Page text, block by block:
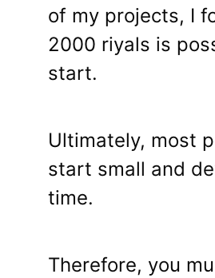
of my projects, I
2000 riyals is
start.
Ultimately, most
start small and
time.
Therefore, you